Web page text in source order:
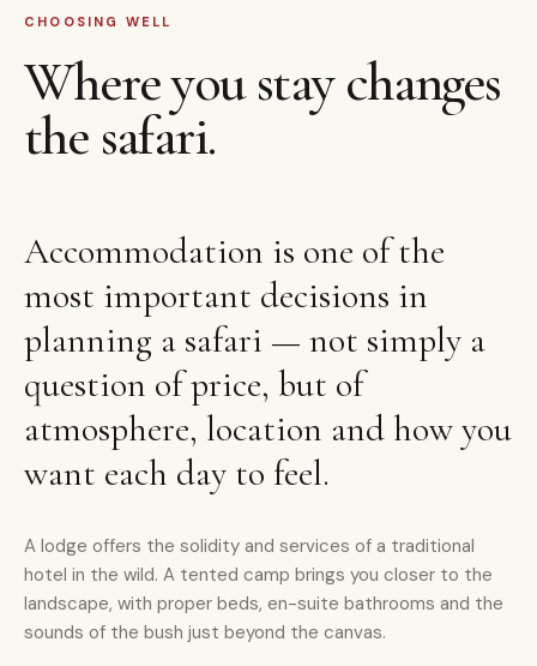
CHOOSING WELL
Where you stay changes
the safari.
Accommodation is one of the
most important decisions in
planning a safari — not simply a
question of price, but of
atmosphere, location and how you
want each day to feel.
A lodge offers the solidity and services of a traditional
hotel in the wild. A tented camp brings you closer to the
landscape, with proper beds, en-suite bathrooms and the
sounds of the bush just beyond the canvas.